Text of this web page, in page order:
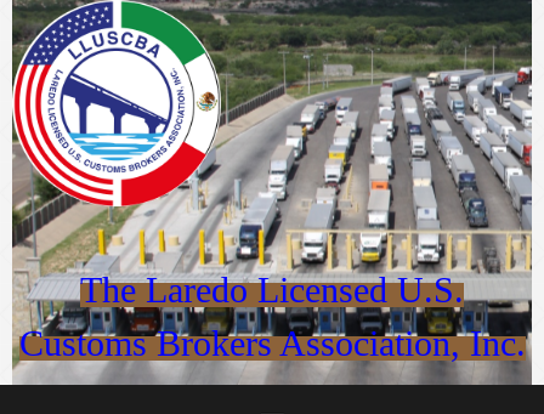
The Laredo Licensed U.S.
CustomsBrokers Association, Inc.